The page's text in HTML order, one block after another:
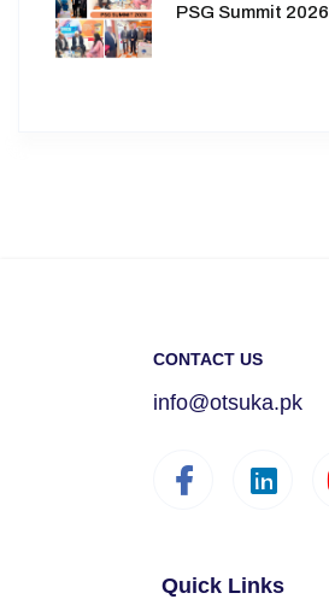
PSG Summit 2026
CONTACT US
info@otsuka.pk
Quick Links